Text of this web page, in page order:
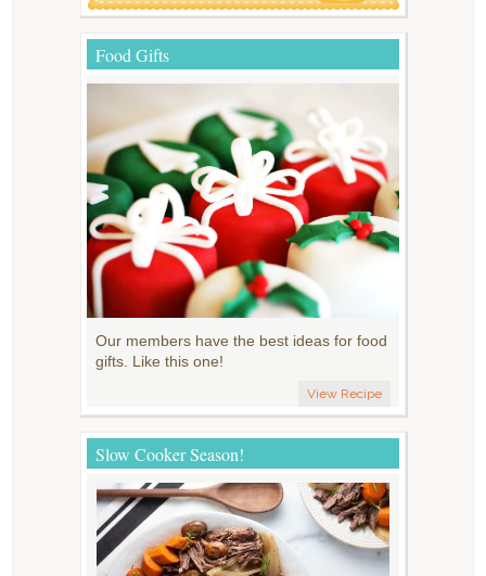
Food Gifts
Our members have the best ideas for food
gifts. Like this one!
View Recipe
Slow Cooker Season!